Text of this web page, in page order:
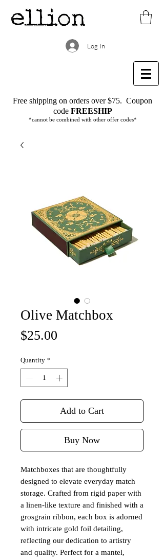
Log In
Free shipping on orders over $75. Coupon
code FREESHIP
*cannot be combined with other offer codes*
Olive Matchbox
$25.00
Quantity *
Add to Cart
Buy Now
Matchboxes that are thoughtfully
designed to elevate everyday match
storage. Crafted from rigid paper with
a linen-like texture and finished with a
grosgrain ribbon, each box is adorned
with intricate gold foil detailing,
reflecting our dedication to artistry
and quality. Perfect for a mantel,